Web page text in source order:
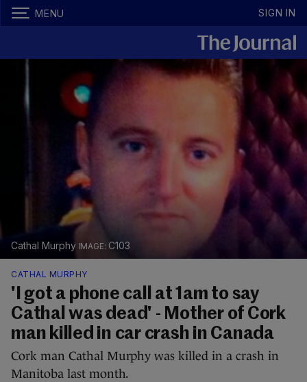
MENU SIGN IN
Cathal Murphy C103
CATHAL MURPHY
'I got a phone call at 1am to say
Cathal was dead' - Mother of Cork
man killed in car crash in Canada
Cork man Cathal Murphy was killed in a crash in
Manitoba last month.